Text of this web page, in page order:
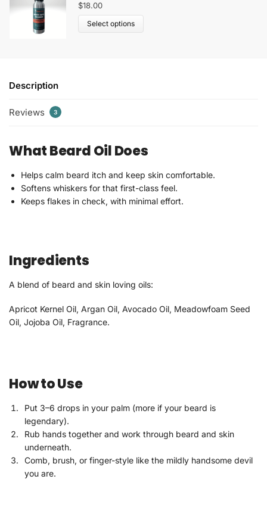
$18.00
Select options
Description
Reviews 3
What Beard Oil Does
Helps calm beard itch and keep skin comfortable.
Softens whiskers for that first-class feel.
Keeps flakes in check, with minimal effort.
Ingredients
A blend of beard and skin loving oils:
Apricot Kernel Oil, Argan Oil, Avocado Oil, Meadowfoam Seed
Oil, Jojoba Oil, Fragrance.
How to Use
Put 3–6 drops in your palm (more if your beard is
legendary).
Rub hands together and work through beard and skin
underneath.
Comb, brush, or finger-style like the mildly handsome devil
you are.